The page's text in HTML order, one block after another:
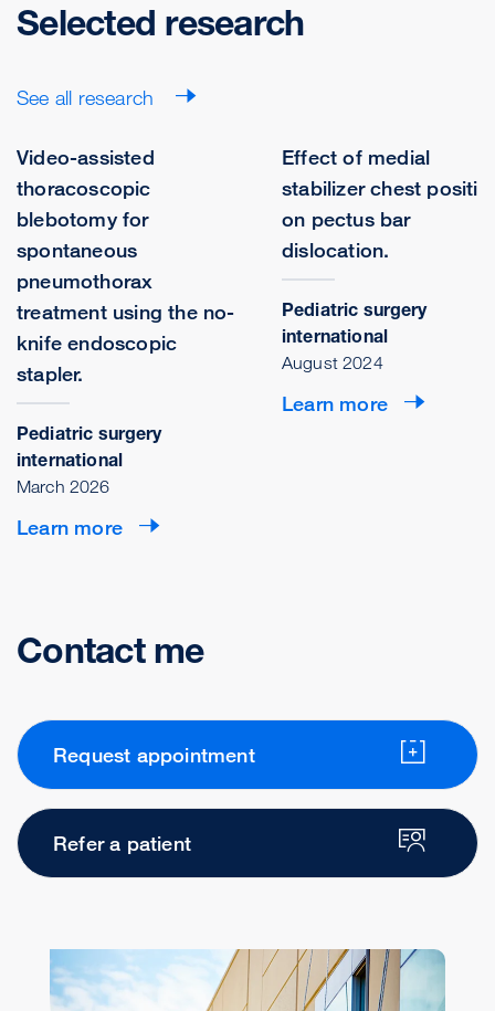
Selected research
See all research
Video-assisted
thoracoscopic
blebotomy for
spontaneous
pneumothorax
treatment using the no-
knife endoscopic
stapler.
Pediatric surgery
international
March 2026
Learn more
Effect of medial
stabilizer chest
on pectus bar
dislocation.
Pediatric surgery
international
August 2024
Learn more
Contact me
Request appointment
Refer a patient